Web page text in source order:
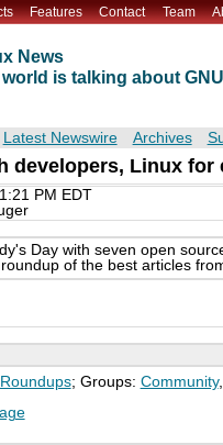
Features Contact Team
News
is talking about
Latest Newswire Archives
developers, Linux for
PM EDT
Day with seven open
of the best articles
Roundups; Groups: Community,